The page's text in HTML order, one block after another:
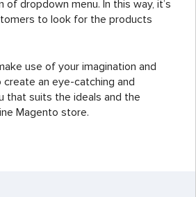
dropdown menu. In this way, it’s
to look for the products
use of your imagination and
an eye-catching and
that suits the ideals and the
Magento store.